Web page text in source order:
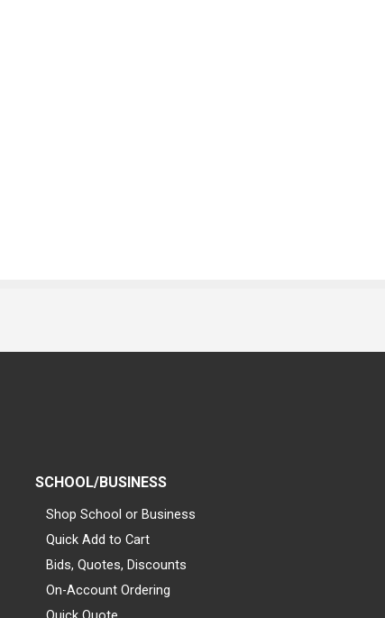
SCHOOL/BUSINESS
Shop School or Business
Quick Add to Cart
Bids, Quotes, Discounts
On-Account Ordering